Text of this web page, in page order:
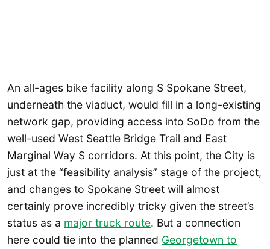
An all-ages bike facility along S Spokane Street,
underneath the viaduct, would fill in a long-existing
network gap, providing access into SoDo from the
well-used West Seattle Bridge Trail and East
Marginal Way S corridors. At this point, the City is
just at the “feasibility analysis” stage of the project,
and changes to Spokane Street will almost
certainly prove incredibly tricky given the street’s
status as a major truck route. But a connection
here could tie into the planned Georgetown to